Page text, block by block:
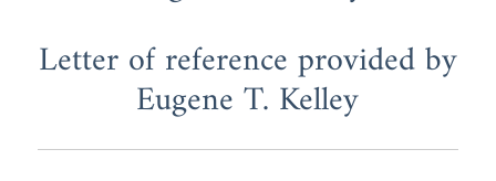
Letter of reference provided by
Eugene T. Kelley